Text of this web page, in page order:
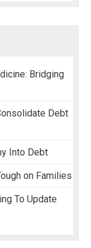
Bridging
Debt
Into Debt
on Families
To Update